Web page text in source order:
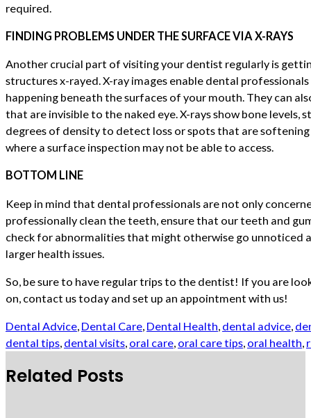
required.
FINDING PROBLEMS UNDER THE SURFACE VIA X-RAYS
Another crucial part of visiting your dentist regularly is
structures x-rayed. X-ray images enable dental
happening beneath the surfaces of your mouth. They can
that are invisible to the naked eye. X-rays show bone levels,
degrees of density to detect loss or spots that are
where a surface inspection may not be able to access.
BOTTOM LINE
Keep in mind that dental professionals are not only
professionally clean the teeth, ensure that our teeth and
check for abnormalities that might otherwise go unnoticed
larger health issues.
So, be sure to have regular trips to the dentist! If you are
on, contact us today and set up an appointment with us!
Dental Advice, Dental Care, Dental Health, dental advice,
dental tips, dental visits, oral care, oral care tips, oral health,
Related Posts